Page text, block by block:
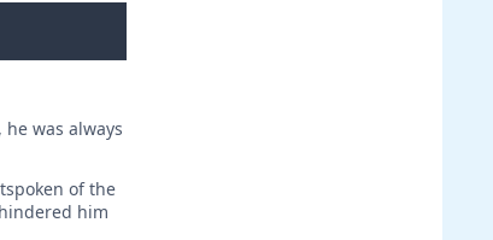
was always
of the
him